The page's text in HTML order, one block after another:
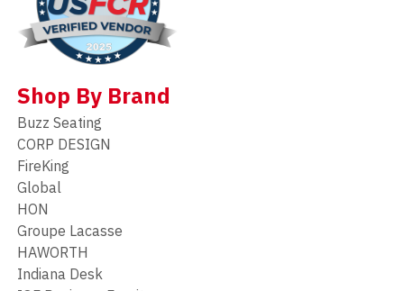
Shop By Brand
Buzz Seating
CORP DESIGN
FireKing
Global
HON
Groupe Lacasse
HAWORTH
Indiana Desk